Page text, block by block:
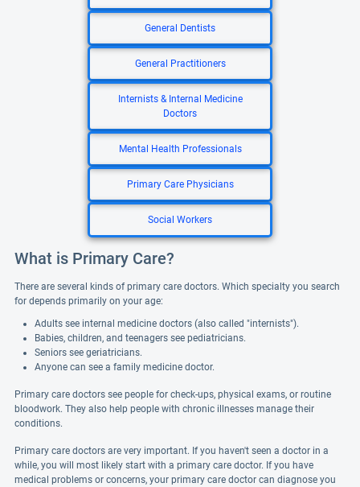
General Dentists
General Practitioners
Internists & Internal Medicine
Doctors
Mental Health Professionals
Primary Care Physicians
Social Workers
What is Primary Care?
There are several kinds of primary care doctors. Which specialty you search
for depends primarily on your age:
Adults see internal medicine doctors (also called "internists").
Babies, children, and teenagers see pediatricians.
Seniors see geriatricians.
Anyone can see a family medicine doctor.
Primary care doctors see people for check-ups, physical exams, or routine
bloodwork. They also help people with chronic illnesses manage their
conditions.
Primary care doctors are very important. If you haven't seen a doctor in a
while, you will most likely start with a primary care doctor. If you have
medical problems or concerns, your primary care doctor can diagnose you